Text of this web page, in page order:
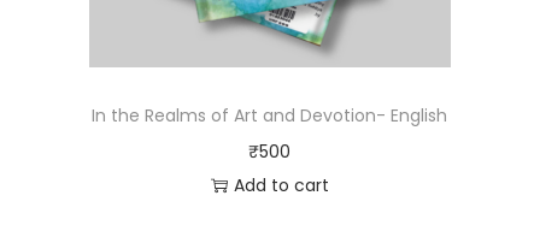
In the Realms of Art and Devotion- English
₹500
Add to cart